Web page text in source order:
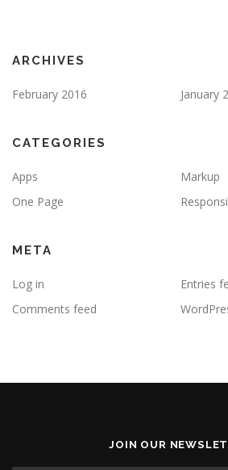
ARCHIVES
February 2016 January
CATEGORIES
Apps
Markup
One Page
META
Log in
Entries
Comments feed
JOIN OUR